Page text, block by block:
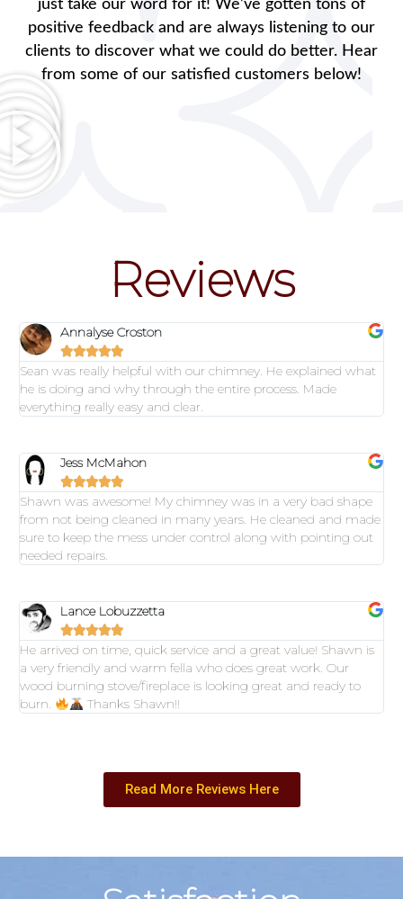
just take our word for it! We’ve gotten tons of
positive feedback and are always listening to our
clients to discover what we could do better. Hear
from some of our satisfied customers below!
Reviews
Annalyse Croston

Sean was really helpful with our chimney. He explained what
he is doing and why through the entire process. Made
everything really easy and clear.
Jess McMahon

Shawn was awesome! My chimney was in a very bad shape
from not being cleaned in many years. He cleaned and made
sure to keep the mess under control along with pointing out
needed repairs.
Lance Lobuzzetta

He arrived on time, quick service and a great value! Shawn is
a very friendly and warm fella who does great work. Our
wood burning stove/fireplace is looking great and ready to
burn.
Thanks Shawn!!
Read More Reviews Here